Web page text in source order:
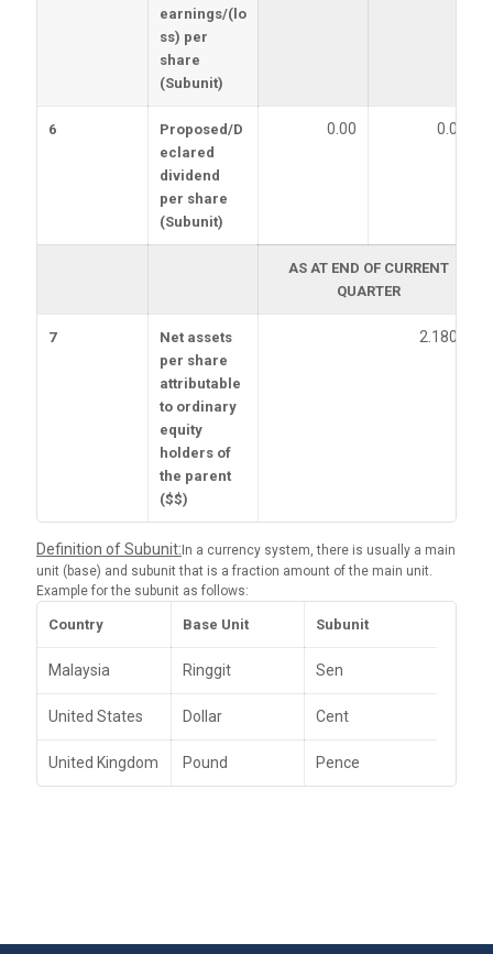
earnings/(lo
ss) per
share
(Subunit)
6
Proposed/D
eclared
dividend
per share
(Subunit)
0.00 0.00
AS AT END OF CURRENT
QUARTER
7
Net assets
per share
attributable
to ordinary
equity
holders of
the parent
($$)
2.1800
Definition of Subunit:In a currency system, there is usually a main
unit (base) and subunit that is a fraction amount of the main unit.
Example for the subunit as follows:
Country Base Unit Subunit
Malaysia Ringgit Sen
United States Dollar Cent
United Kingdom Pound Pence